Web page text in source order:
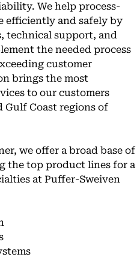
We help process-
efficiently and safely by
technical support, and
the needed process
customer
brings the most
to our customers
Coast regions of
we offer a broad base of
the top product lines for a
at Puffer-Sweiven